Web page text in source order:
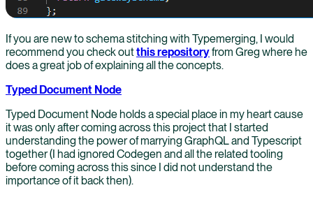
If you are new to schema stitching with Typemerging, I would
recommend you check outthis repositoryfrom Greg where he
does a great job of explaining all the concepts.
Typed Document Node
Typed Document Node holds a special place in my heart cause
it was only after coming across this project that I started
understanding the power of marrying GraphQL and Typescript
together (I had ignored Codegen and all the related tooling
before coming across this since I did not understand the
importance of it back then).